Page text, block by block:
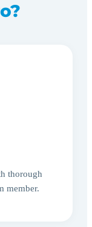
thorough
member.